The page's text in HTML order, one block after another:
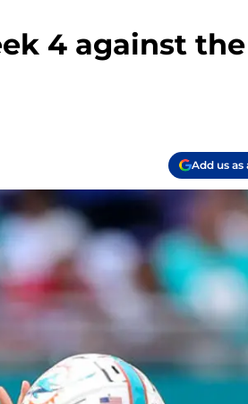
4 against the
Add us as